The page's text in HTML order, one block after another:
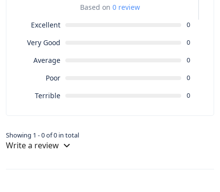
Based on 0 review
Excellent
0
Very Good 0
Average 0
Poor 0
Terrible 0
Showing 1 - 0 of 0 in total
Write a review